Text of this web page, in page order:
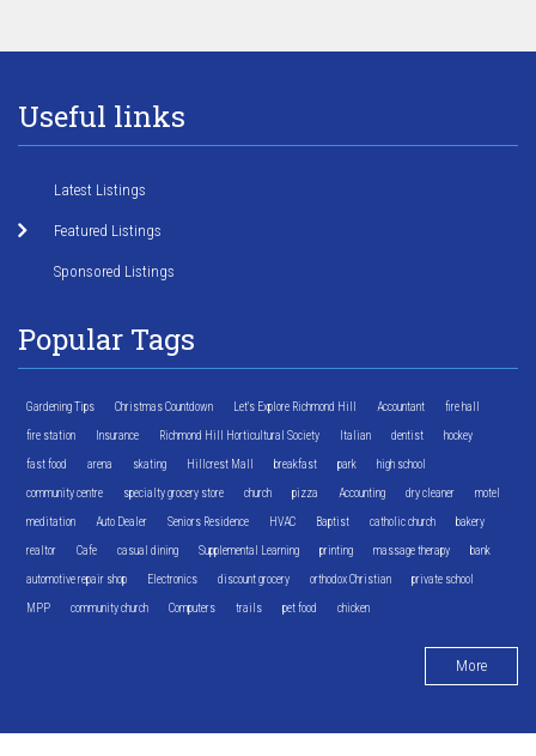
Useful links
Latest Listings
Featured Listings
Sponsored Listings
Popular Tags
Gardening Tips Christmas Countdown Let's Explore Richmond Hill Accountant fire hall
fire station Insurance Richmond Hill Horticultural Society Italian dentist hockey
fast food arena skating Hillcrest Mall breakfast park high school
community centre specialty grocery store church pizza Accounting dry cleaner motel
meditation Auto Dealer Seniors Residence HVAC Baptist catholic church bakery
realtor Cafe casual dining Supplemental Learning printing massage therapy bank
automotive repair shop Electronics discount grocery orthodox Christian private school
MPP community church Computers trails pet food chicken
More